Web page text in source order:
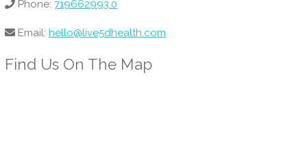
Phone: 719662993.0
Email: hello@live5dhealth.com
Find Us On The Map